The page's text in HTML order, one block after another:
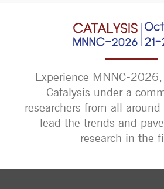
Experience MNNC-
Catalysis under a
researchers from all
lead the trends and
research in the